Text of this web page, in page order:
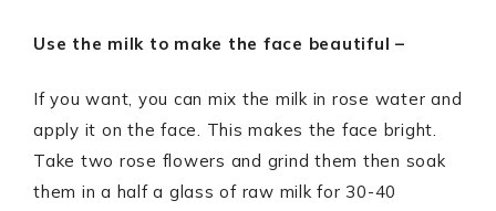
Use the milk to make the face beautiful –
If you want, you can mix the milk in rose water and
apply it on the face. This makes the face bright.
Take two rose flowers and grind them then soak
them in a half a glass of raw milk for 30-40